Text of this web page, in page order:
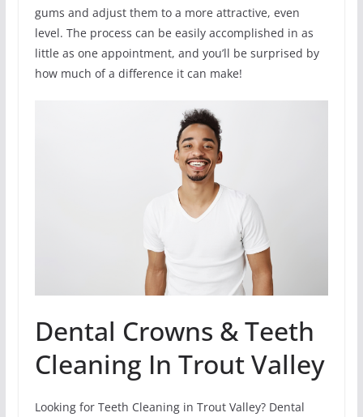
gums and adjust them to a more attractive, even
level. The process can be easily accomplished in as
little as one appointment, and you’ll be surprised by
how much of a difference it can make!
Dental Crowns & Teeth
Cleaning In Trout Valley
Looking for Teeth Cleaning in Trout Valley? Dental